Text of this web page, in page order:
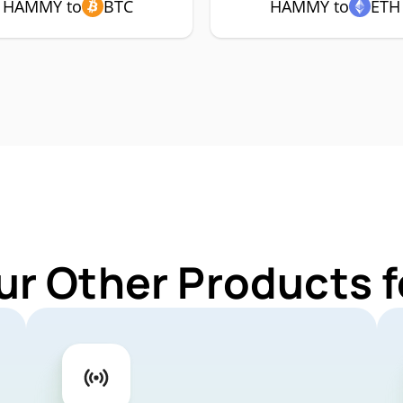
HAMMY to BTC HAMMY to ETH
Other Products